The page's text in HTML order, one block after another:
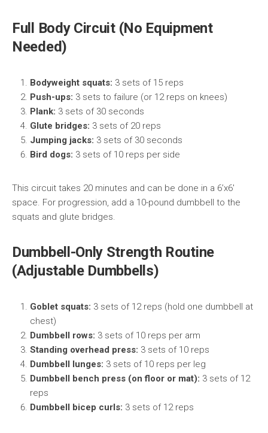
Full Body Circuit (No Equipment
Needed)
Bodyweight squats: 3 sets of 15 reps
Push-ups: 3 sets to failure (or 12 reps on knees)
Plank: 3 sets of 30 seconds
Glute bridges: 3 sets of 20 reps
Jumping jacks: 3 sets of 30 seconds
Bird dogs: 3 sets of 10 reps per side
This circuit takes 20 minutes and can be done in a 6’x6′
space. For progression, add a 10-pound dumbbell to the
squats and glute bridges.
Dumbbell-Only Strength Routine
(Adjustable Dumbbells)
Goblet squats: 3 sets of 12 reps (hold one dumbbell at
chest)
Dumbbell rows: 3 sets of 10 reps per arm
Standing overhead press: 3 sets of 10 reps
Dumbbell lunges: 3 sets of 10 reps per leg
Dumbbell bench press (on floor or mat): 3 sets of 12
reps
Dumbbell bicep curls: 3 sets of 12 reps